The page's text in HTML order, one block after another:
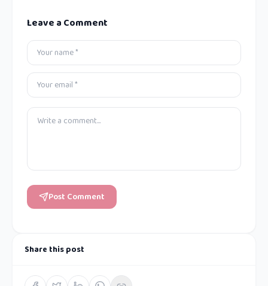
Leave a Comment
Post Comment
Share this post